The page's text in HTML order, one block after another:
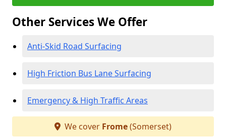
Other Services We Offer
Anti-Skid Road Surfacing
High Friction Bus Lane Surfacing
Emergency & High Traffic Areas
We cover Frome(Somerset)